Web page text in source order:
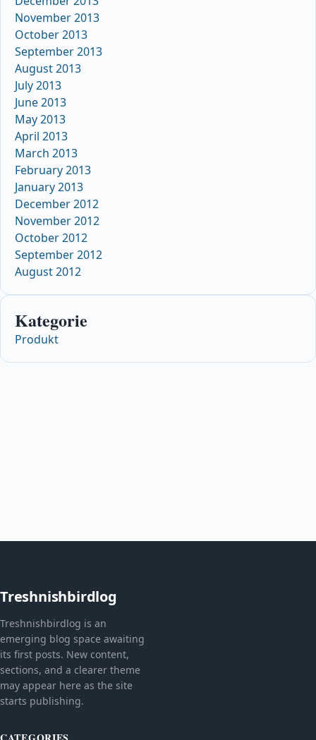
November 2013
October 2013
September 2013
August 2013
July 2013
June 2013
May 2013
April 2013
March 2013
February 2013
January 2013
December 2012
November 2012
October 2012
September 2012
August 2012
Kategorie
Produkt
Treshnishbirdlog
Treshnishbirdlog is an
emerging blog space awaiting
its first posts. New content,
sections, and a clearer theme
may appear here as the site
starts publishing.